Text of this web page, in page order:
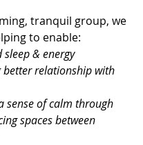
tranquil group, we
to enable:
sleep & energy
better relationship with
sense of calm through
spaces between